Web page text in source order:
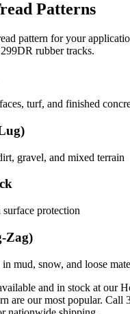
Patterns
pattern for your
299DR rubber tracks.
turf, and finished
gravel, and mixed terrain
protection
Zag)
mud, snow, and loose
and in stock at our
are our most popular. Call